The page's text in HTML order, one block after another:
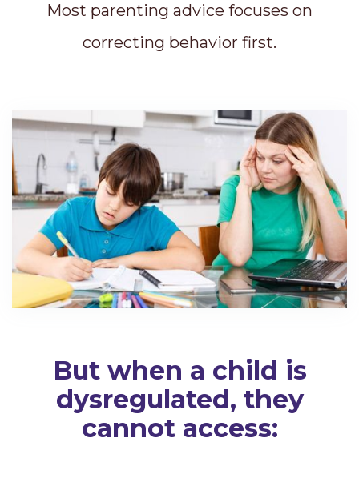
Most parenting advice focuses on
correcting behavior first.
But when a child is
dysregulated, they
cannot access: